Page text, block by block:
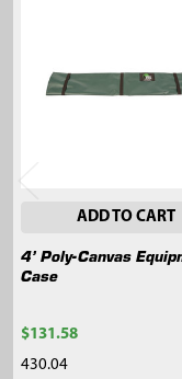
ADD TO CART
4’ Poly-Canvas
Case
$131.58
430.04